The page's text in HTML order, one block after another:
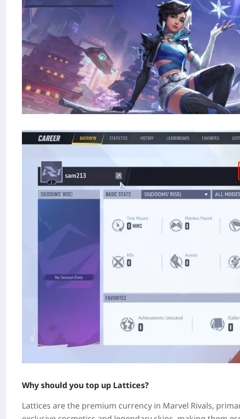
Why should you top up Lattices?
Lattices are the premium currency in Marvel Rivals,